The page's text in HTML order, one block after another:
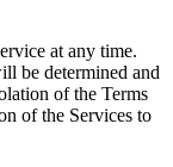
at any time.
be determined and
of the Terms
of the Services to